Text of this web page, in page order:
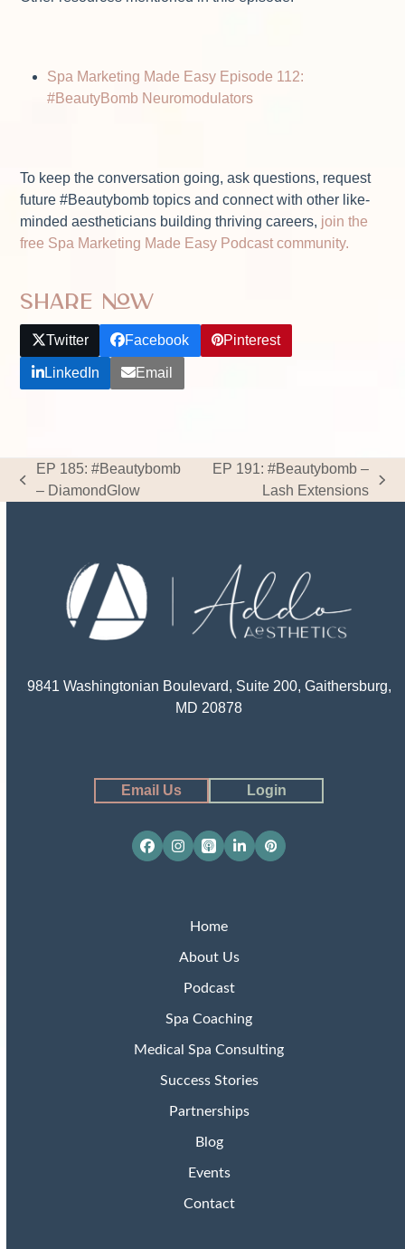
Spa Marketing Made Easy Episode 112:
#BeautyBomb Neuromodulators
To keep the conversation going, ask questions, request
future #Beautybomb topics and connect with other like-
minded aestheticians building thriving careers, join the
free Spa Marketing Made Easy Podcast community.
Share Now
Twitter Facebook Pinterest
LinkedIn Email
previous
EP 185: #Beautybomb
– DiamondGlow
EP 191: #Beautybomb –
Lash Extensions
9841 Washingtonian Boulevard, Suite 200, Gaithersburg,
MD 20878
Email Us Login
Facebook
Instagram
Apple
Podcasts
LinkedInPinterest
Home
About Us
Podcast
Spa Coaching
Medical Spa Consulting
Success Stories
Partnerships
Blog
Events
Contact